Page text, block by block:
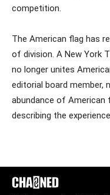
competition.
The American flag has
of division. A New York
no longer unites
editorial board member,
abundance of American
describing the